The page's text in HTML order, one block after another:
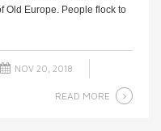
Old Europe. People flock to
NOV 20, 2018
READ MORE